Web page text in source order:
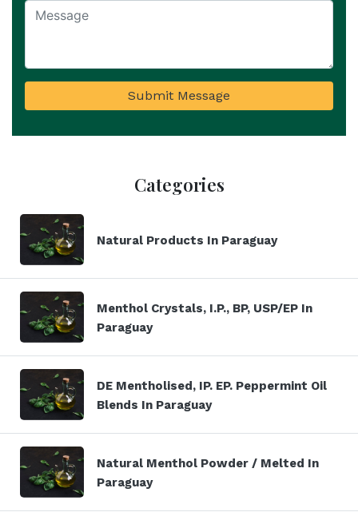
Submit Message
Categories
Natural Products In Paraguay
Menthol Crystals, I.P., BP, USP/EP In
Paraguay
DE Mentholised, IP. EP. Peppermint Oil
Blends In Paraguay
Natural Menthol Powder / Melted In
Paraguay